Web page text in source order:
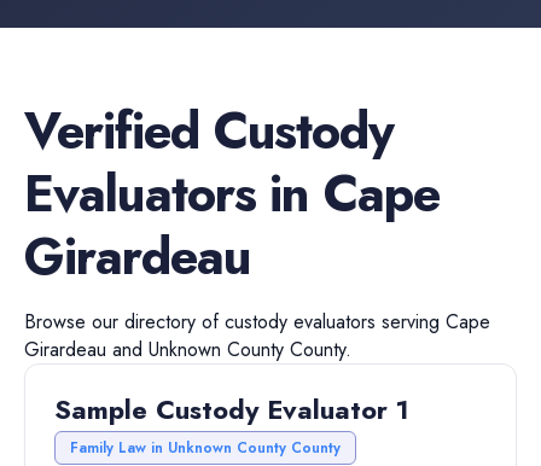
Verified Custody
Evaluatorsin Cape
Girardeau
Browse our directory ofcustody evaluators serving Cape
Girardeau and Unknown County County.
Sample Custody Evaluator 1
Family Law in Unknown County County